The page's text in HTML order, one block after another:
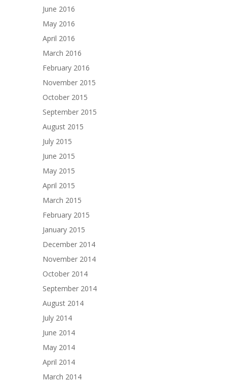
June 2016
May 2016
April 2016
March 2016
February 2016
November 2015
October 2015
September 2015
August 2015
July 2015
June 2015
May 2015
April 2015
March 2015
February 2015
January 2015
December 2014
November 2014
October 2014
September 2014
August 2014
July 2014
June 2014
May 2014
April 2014
March 2014